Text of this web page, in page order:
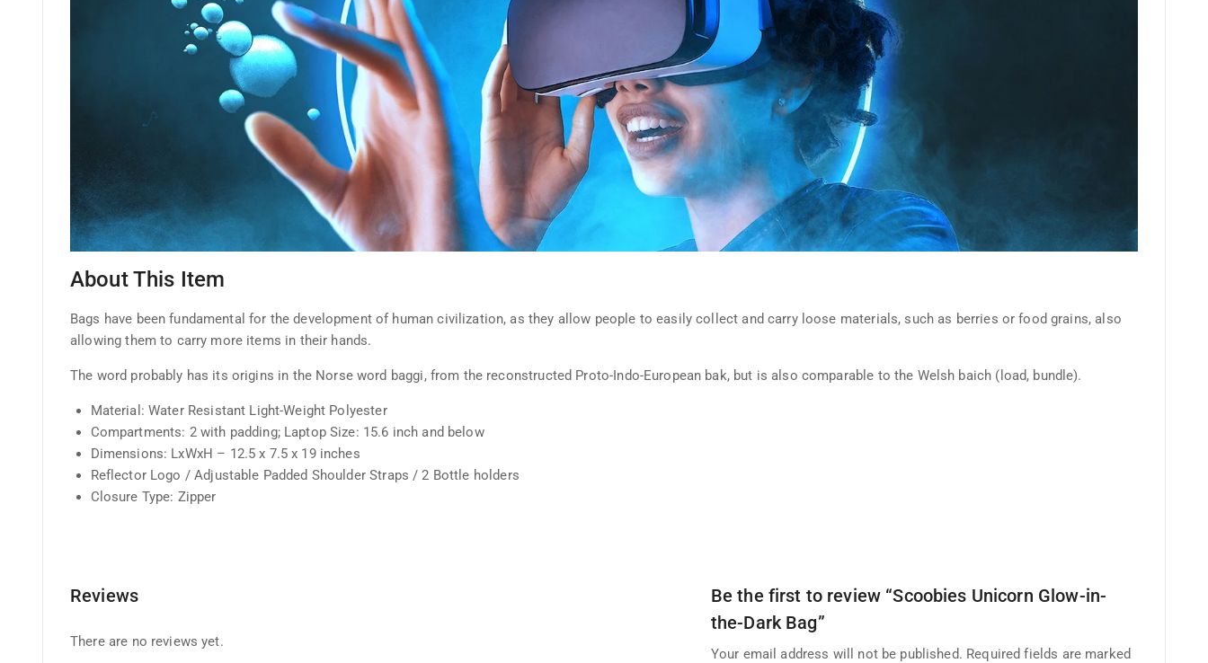
About This Item
Bags have been fundamental for the development of human civilization, as they allow people to easily collect and carry loose materials, such as berries or food grains, also
allowing them to carry more items in their hands.
The word probably has its origins in the Norse word baggi, from the reconstructed Proto-Indo-European bak, but is also comparable to the Welsh baich (load, bundle).
Material: Water Resistant Light-Weight Polyester
Compartments: 2 with padding; Laptop Size: 15.6 inch and below
Dimensions: LxWxH – 12.5 x 7.5 x 19 inches
Reflector Logo / Adjustable Padded Shoulder Straps / 2 Bottle holders
Closure Type: Zipper
Reviews
There are no reviews yet.
Be the first to review “Scoobies Unicorn Glow-in-
the-Dark Bag”
Your email address will not be published. Required fields are marked